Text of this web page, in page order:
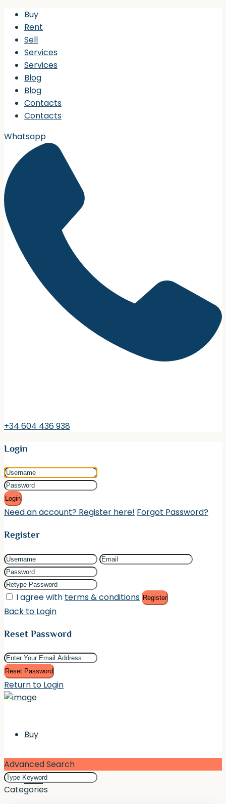
Buy
Rent
Sell
Services
Services
Blog
Blog
Contacts
Contacts
Whatsapp
+34 604 436 938
Login
Login
Need an account? Register here! Forgot Password?
Register
I agree with terms & conditions Register
Back to Login
Reset Password
Reset Password
Return to Login
Buy
Rent
Advanced Search
Categories